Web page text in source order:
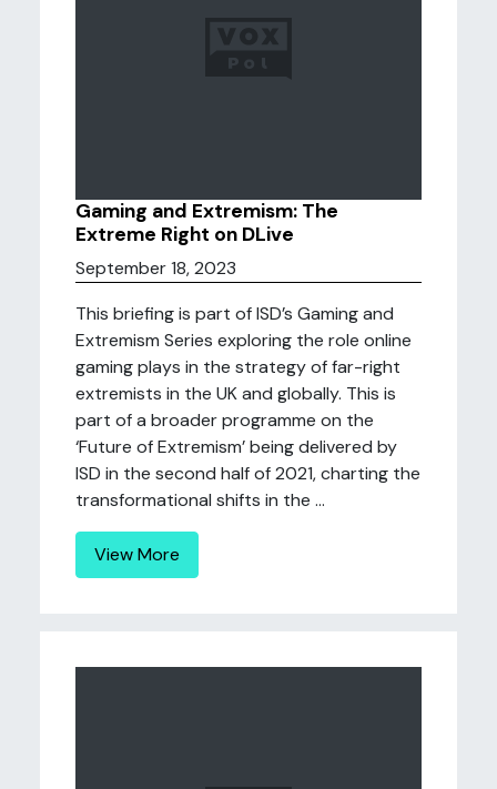
Gaming and Extremism: The
Extreme Right on DLive
September 18, 2023
This briefing is part of ISD’s Gaming and
Extremism Series exploring the role online
gaming plays in the strategy of far-right
extremists in the UK and globally. This is
part of a broader programme on the
‘Future of Extremism’ being delivered by
ISD in the second half of 2021, charting the
transformational shifts in the ...
View More